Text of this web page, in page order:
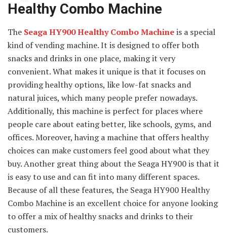
Healthy Combo Machine
The Seaga HY900 Healthy Combo Machineis a special
kind of vending machine. It is designed to offer both
snacks and drinks in one place, making it very
convenient. What makes it unique is that it focuses on
providing healthy options, like low-fat snacks and
natural juices, which many people prefer nowadays.
Additionally, this machine is perfect for places where
people care about eating better, like schools, gyms, and
offices. Moreover, having a machine that offers healthy
choices can make customers feel good about what they
buy. Another great thing about the Seaga HY900 is that it
is easy to use and can fit into many different spaces.
Because of all these features, the Seaga HY900 Healthy
Combo Machine is an excellent choice for anyone looking
to offer a mix of healthy snacks and drinks to their
customers.